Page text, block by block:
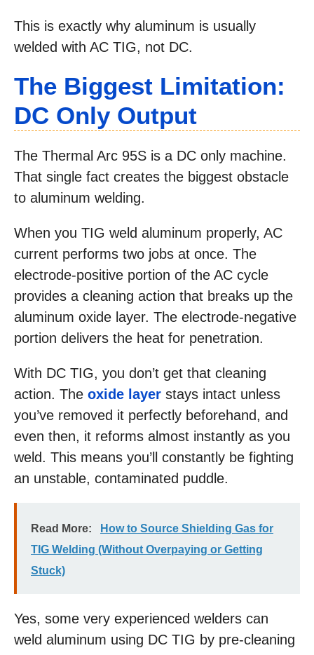
This is exactly why aluminum is usually
welded with AC TIG, not DC.
The Biggest Limitation:
DC Only Output
The Thermal Arc 95S is a DC only machine.
That single fact creates the biggest obstacle
to aluminum welding.
When you TIG weld aluminum properly, AC
current performs two jobs at once. The
electrode-positive portion of the AC cycle
provides a cleaning action that breaks up the
aluminum oxide layer. The electrode-negative
portion delivers the heat for penetration.
With DC TIG, you don’t get that cleaning
action. The oxide layer stays intact unless
you’ve removed it perfectly beforehand, and
even then, it reforms almost instantly as you
weld. This means you’ll constantly be fighting
an unstable, contaminated puddle.
Read More:
How to Source Shielding Gas for
TIG Welding (Without Overpaying or Getting
Stuck)
Yes, some very experienced welders can
weld aluminum using DC TIG by pre-cleaning